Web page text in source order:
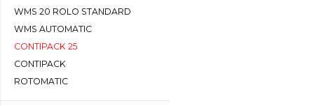
WMS 20 ROLO STANDARD
WMS AUTOMATIC
CONTIPACK 25
CONTIPACK
ROTOMATIC